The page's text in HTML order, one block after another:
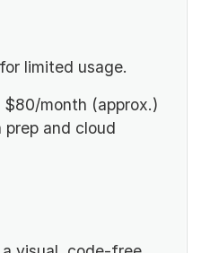
limited usage.
month (approx.)
and cloud